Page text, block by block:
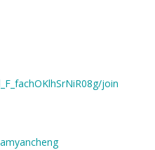
join